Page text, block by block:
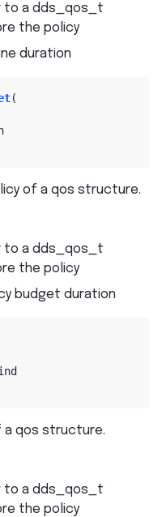
to a dds_qos_t
the policy
duration
(
of a qos structure.
to a dds_qos_t
the policy
budget duration
a qos structure.
to a dds_qos_t
the policy